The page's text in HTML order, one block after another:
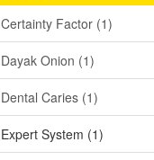
Certainty Factor (1)
Dayak Onion (1)
Dental Caries (1)
Expert System (1)